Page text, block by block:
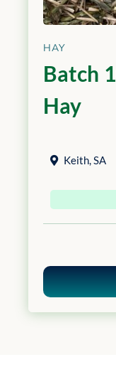
HAY
Batch
Hay
Keith,SA